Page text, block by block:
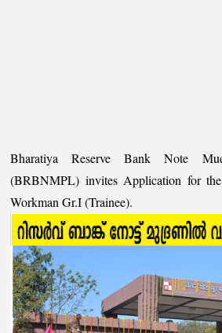
Bharatiya Reserve Bank Note
(BRBNMPL) invites Application for
Workman Gr.I (Trainee).